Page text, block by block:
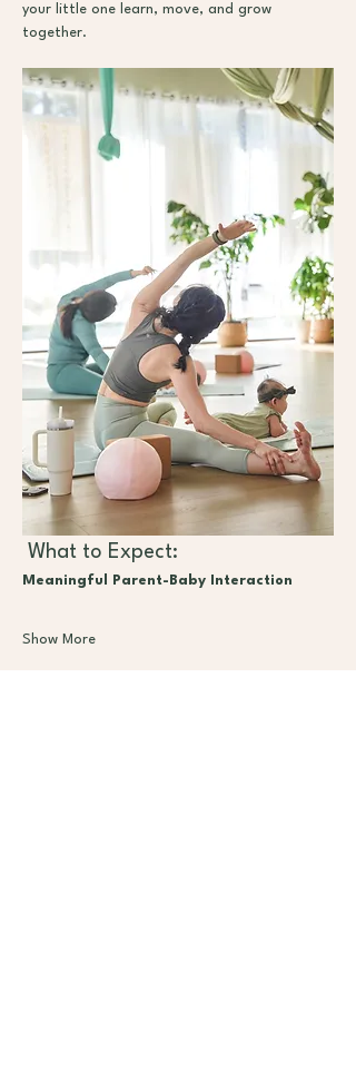
your little one learn, move, and grow
together.
What to Expect:
Meaningful Parent-Baby Interaction
Show More